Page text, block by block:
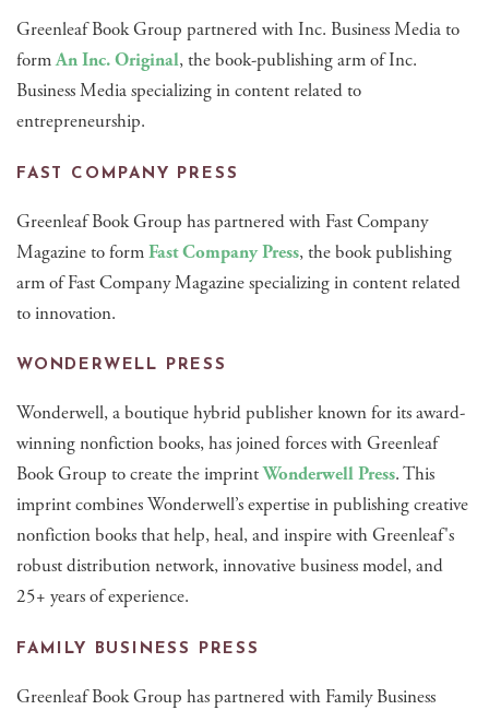
Greenleaf Book Group partnered with Inc. Business Media to
formAn Inc. Original, the book-publishing arm of Inc.
Business Media specializing in content related to
entrepreneurship.
FAST COMPANY PRESS
Greenleaf Book Group has partnered with Fast Company
Magazine to formFast Company Press, the book publishing
arm of Fast Company Magazine specializing in content related
to innovation.
WONDERWELL PRESS
Wonderwell, a boutique hybrid publisher known for its award-
winning nonfiction books, has joined forces with Greenleaf
Book Group to create the imprintWonderwell Press. This
imprint combines Wonderwell’s expertise in publishing creative
nonfiction books that help, heal, and inspire with Greenleaf's
robust distribution network, innovative business model, and
25+ years of experience.
FAMILY BUSINESS PRESS
Greenleaf Book Group has partnered with Family Business